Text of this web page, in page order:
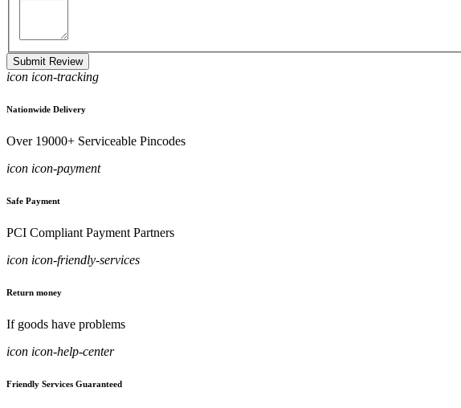
Submit Review
icon icon-tracking
Nationwide Delivery
Over 19000+ Serviceable Pincodes
icon icon-payment
Safe Payment
PCI Compliant Payment Partners
icon icon-friendly-services
Return money
If goods have problems
icon icon-help-center
Friendly Services Guaranteed